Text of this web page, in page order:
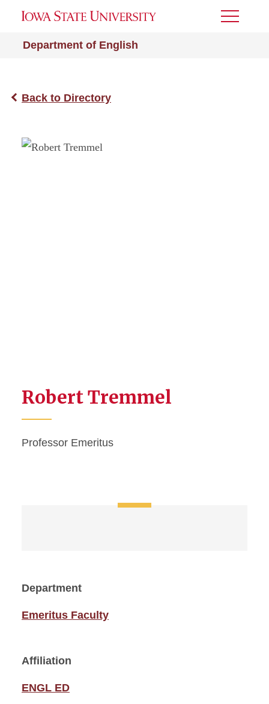
Department of English
Toggle
Back to Directory
Robert Tremmel
Professor Emeritus
Department
Emeritus Faculty
Affiliation
ENGL ED